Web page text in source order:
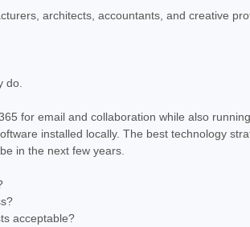
architects, accountants, and creative
do.
for email and collaboration while also
installed locally. The best technology
in the next few years.
acceptable?